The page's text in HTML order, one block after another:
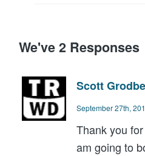
We've 2 Responses
Scott
September 27th,
Thank you
am going to